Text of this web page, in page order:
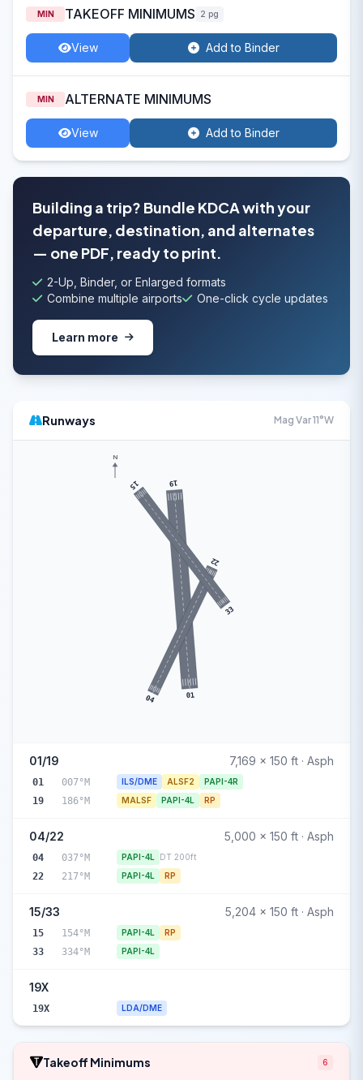
MIN TAKEOFF MINIMUMS 2 pg
View Add to Binder
MIN ALTERNATE MINIMUMS
View Add to Binder
Building a trip? Bundle KDCA with your
departure, destination, and alternates
— one PDF, ready to print.
2-Up, Binder, or Enlarged formats
Combine multiple airports
One-click cycle updates
Learn more
Runways Mag Var 11°W
01
19
04
22
15
33
N
01/19 7,169 x 150 ft · Asph
01 007°M ILS/DME ALSF2 PAPI-4R
19 186°M MALSF PAPI-4L RP
04/22 5,000 x 150 ft · Asph
04 037°M PAPI-4L DT 200ft
22 217°M PAPI-4L RP
15/33 5,204 x 150 ft · Asph
15 154°M PAPI-4L RP
33 334°M PAPI-4L
19X
19X LDA/DME
Takeoff Minimums 6